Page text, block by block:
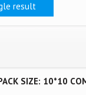
result
SIZE: 10*10